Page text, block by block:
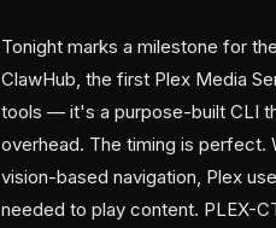
Tonight marks a milestone for
ClawHub, the first Plex Media
tools — it's a purpose-built CLI
overhead. The timing is perfect.
vision-based navigation, Plex
needed to play content. PLEX-